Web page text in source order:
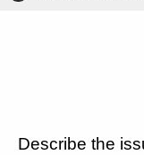
Describe the